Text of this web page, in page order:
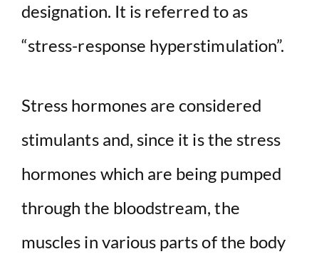
designation. It is referred to as
“stress-response hyperstimulation”.
Stress hormones are considered
stimulants and, since it is the stress
hormones which are being pumped
through the bloodstream, the
muscles in various parts of the body